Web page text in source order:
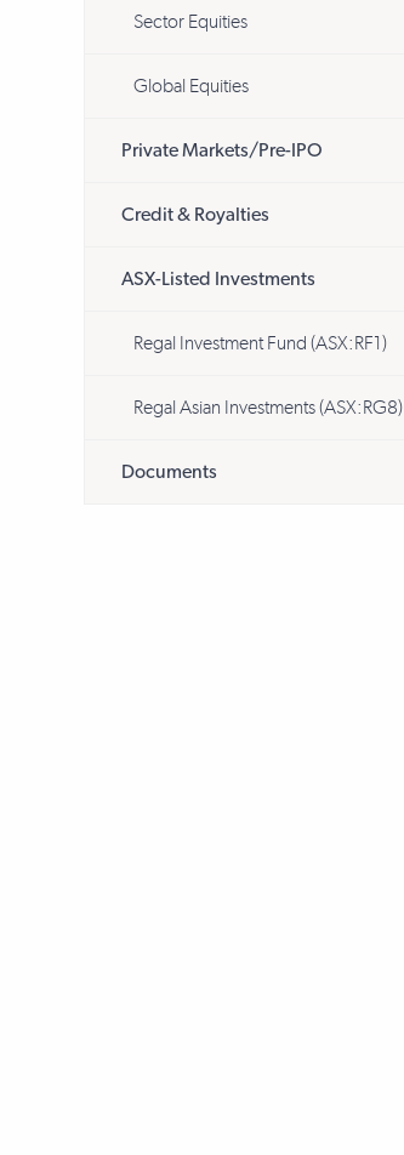
Sector Equities
Global Equities
Private Markets/Pre-IPO
Credit & Royalties
ASX-Listed Investments
Regal Investment Fund (ASX:RF1)
Regal Asian Investments (ASX:RG8)
Documents